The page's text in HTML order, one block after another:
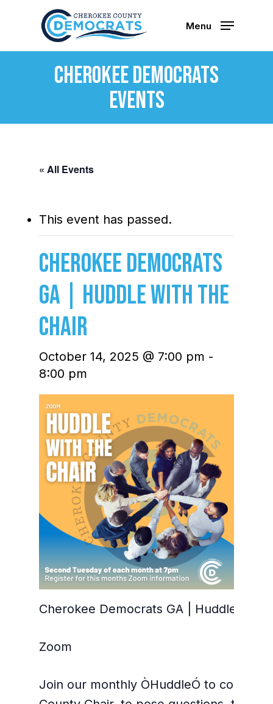
Menu
Cherokee Democrats
Events
« All Events
This event has passed.
Cherokee Democrats
GA | Huddle with the
Chair
October 14, 2025 @ 7:00 pm -
8:00 pm
Cherokee Democrats GA | Huddle with
Zoom
Join our monthly ÒHuddleÓ to connect